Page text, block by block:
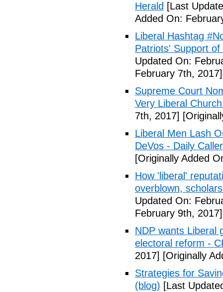
Herald [Last
Added On:
Liberal Hashtag
Patriots' Support
Updated On:
February 7th, 2017]
Supreme Court
Very Liberal
7th, 2017]
Liberal Men Lash
DeVos - Daily Caller
[Originally Added
How 'liberal'
overblown,
Updated On:
February 9th, 2017]
NDP wants Liberal
electoral reform -
2017] [Originally
Strategies for
(blog) [Last